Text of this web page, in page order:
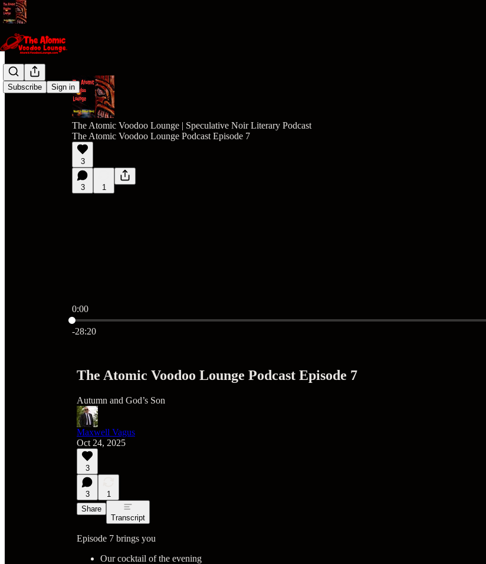
Subscribe Sign in
The Atomic Voodoo Lounge | Speculative Noir Literary Podcast
The Atomic Voodoo Lounge Podcast Episode 7
3
3 1
0:00
Current time: 0:00 / Total time: -28:20
-28:20
The Atomic Voodoo Lounge Podcast Episode 7
Autumn and God’s Son
Maxwell Vagus
Oct 24, 2025
3
3
1
Share
Transcript
Episode 7 brings you
Our cocktail of the evening